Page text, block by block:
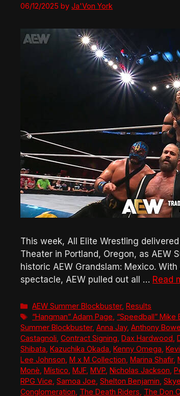
06/12/2025 by Ja'Von York
This week, All Elite Wrestling
Theater in Portland, Oregon, as AEW
historic AEW Grandslam: Mexico.
spectacle, AEW pulled out all … Read
Categories
AEW Summer Blockbuster, Results
Tags
“Hangman” Adam Page, “Speedball” Mike
Summer Blockbuster, Anna Jay, Anthony
Castagnoli, Contract Signing, Dax Hardwood,
Shibata, Kazuchika Okada, Kenny Omega,
Lee Johnson, M x M Collection, Marina Shafir,
Monè, Místico, MJF, MVP, Nicholas Jackson,
RPG Vice, Samoa Joe, Shelton Benjamin,
Conglomeration, The Death Riders, The Don